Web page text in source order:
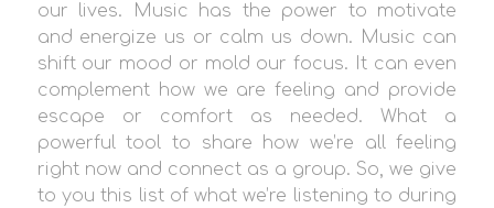
our lives. Music has the power to motivate
and energize us or calm us down. Music can
shift our mood or mold our focus. It can even
complement how we are feeling and provide
escape or comfort as needed. What a
powerful tool to share how we’re all feeling
right now and connect as a group. So, we give
to you this list of what we’re listening to during